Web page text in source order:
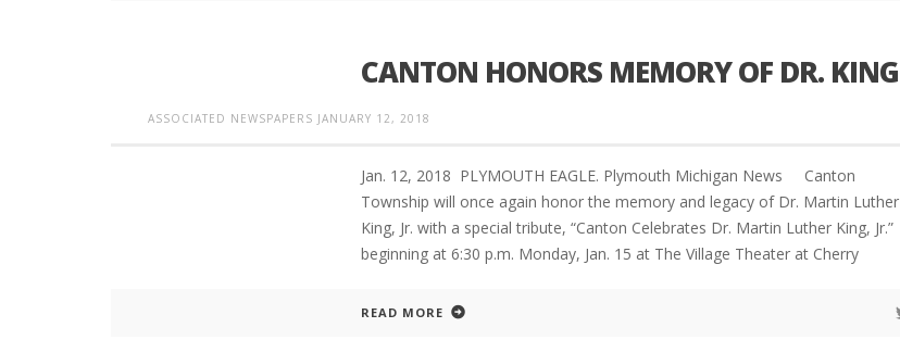
CANTON HONORS MEMORY OF DR. KING
ASSOCIATED NEWSPAPERS JANUARY 12, 2018
Jan. 12, 2018 PLYMOUTH EAGLE. Plymouth Michigan News Canton
Township will once again honor the memory and legacy of Dr. Martin Luther
King, Jr. with a special tribute, “Canton Celebrates Dr. Martin Luther King, Jr.”
beginning at 6:30 p.m. Monday, Jan. 15 at The Village Theater at Cherry
READ MORE